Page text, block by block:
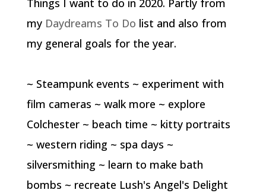
Things I want to do in 2020. Partly from
my Daydreams To Do list and also from
my general goals for the year.
~ Steampunk events ~ experiment with
film cameras ~ walk more ~ explore
Colchester ~ beach time ~ kitty portraits
~ western riding ~ spa days ~
silversmithing ~ learn to make bath
bombs ~ recreate Lush's Angel's Delight